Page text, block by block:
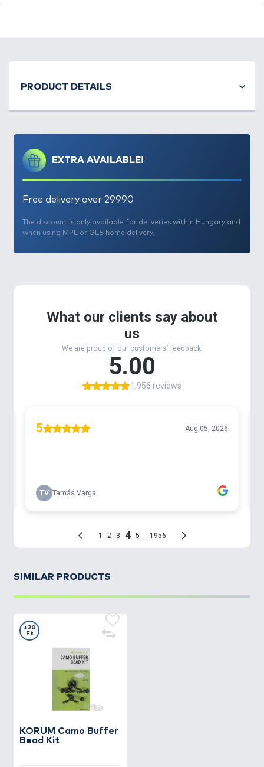
EXTRA AVAILABLE!
Free delivery over 29990
The discount is only available for deliveries within Hungary and
when using MPL or GLS home delivery.
SIMILAR PRODUCTS
KORUM Camo Buffer
Bead Kit
+20
Ft
PRODUCT DETAILS